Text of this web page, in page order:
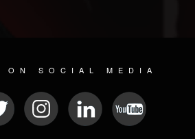
SOCIAL MEDIA